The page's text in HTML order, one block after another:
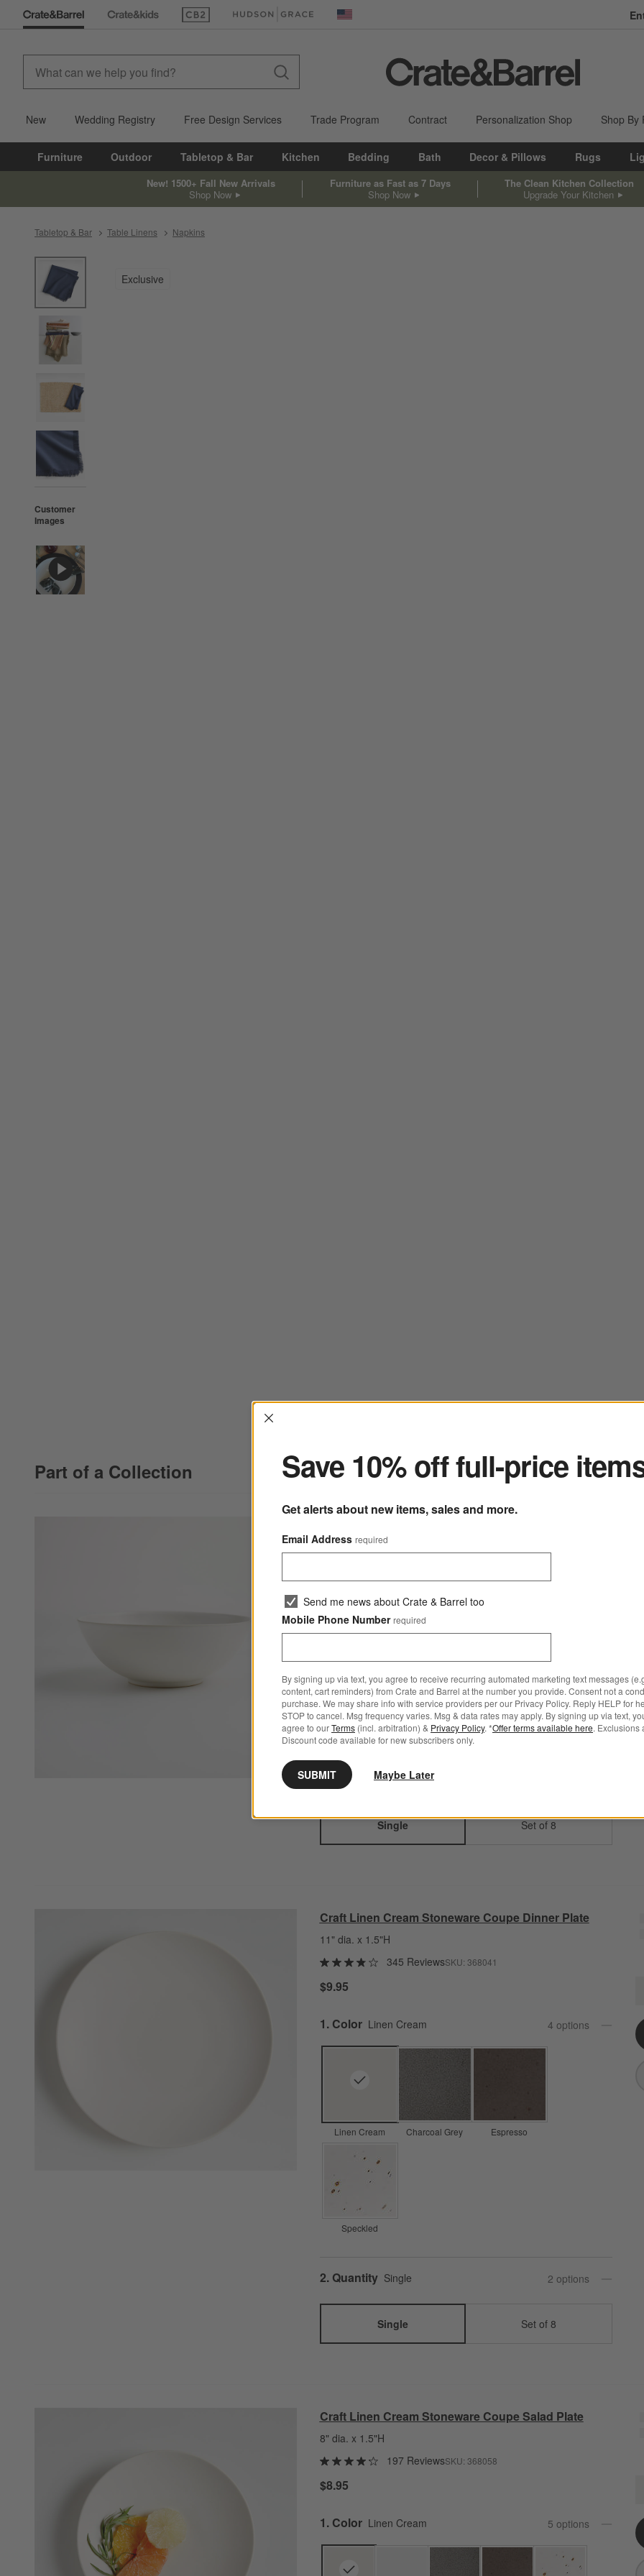
(Opens in new window)(Opens in new window) United States
New Wedding Registry Free Design Services Trade Program Contract Personalization Shop Shop By
Furniture Outdoor Tabletop & Bar Kitchen Bedding Bath Decor & Pillows Rugs
New! 1500+ Fall New Arrivals
Shop Now
Furniture as Fast as 7 Days
Shop Now
The Clean Kitchen Collection
Upgrade Your Kitchen
Tabletop & Bar Table Linens Napkins
Customer
Images
Exclusive
Part of a Collection
8" dia. x 3"H
$8.95
Step
1.Color Linen Cream 5
Linen Cream White
Charcoal
Grey
Espresso Speckled
Step
2.Quantity Single
Single Set of 8
Craft Linen Cream Stoneware Coupe Dinner Plate
11" dia. x 1.5"H
345 ReviewsSKU: 368041
$9.95
Step
1. Color Linen Cream 4 options
Linen Cream Charcoal Grey Espresso
Speckled
Step
2. Quantity Single 2 options
Single Set of 8
Craft Linen Cream Stoneware Coupe Salad Plate
8" dia. x 1.5"H
197 ReviewsSKU: 368058
$8.95
Step
1. Color Linen Cream 5 options
Interrupter
Save 10% off full-price
Get alerts about new items, sales and more.
Email Address required
Send me news about Crate & Barrel too
Mobile Phone Number required
By signing up via text, you agree to receive recurring automated marketing text messages
content, cart reminders) from Crate and Barrel at the number you provide. Consent not a
purchase. We may share info with service providers per our Privacy Policy. Reply HELP for
STOP to cancel. Msg frequency varies. Msg & data rates may apply. By signing up via text,
agree to ourTerms (incl. arbitration) & Privacy Policy. *Offer terms available here. Exclusions
Discount code available for new subscribers only.
SUBMIT Maybe Later